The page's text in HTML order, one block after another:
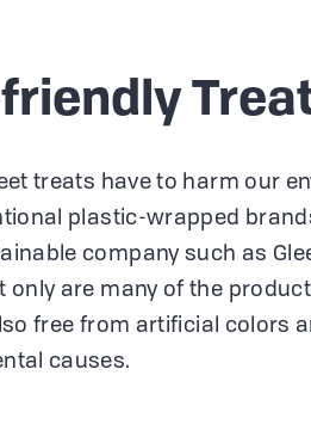
treats have to harm our
plastic-wrapped
company such as
only are many of the
free from artificial colors
causes.